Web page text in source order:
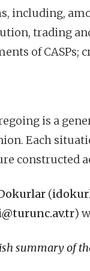
including,
trading
of CASPs;
is a
Each
constructed
(
)
summary of